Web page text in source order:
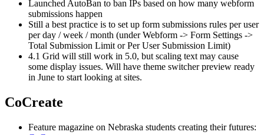
Launched AutoBan to ban IPs based on how many webform
submissions happen
Still a best practice is to set up form submissions rules per user
per day / week / month (under Webform -> Form Settings ->
Total Submission Limit or Per User Submission Limit)
4.1 Grid will still work in 5.0, but scaling text may cause
some display issues. Will have theme switcher preview ready
in June to start looking at sites.
CoCreate
Feature magazine on Nebraska students creating their futures: